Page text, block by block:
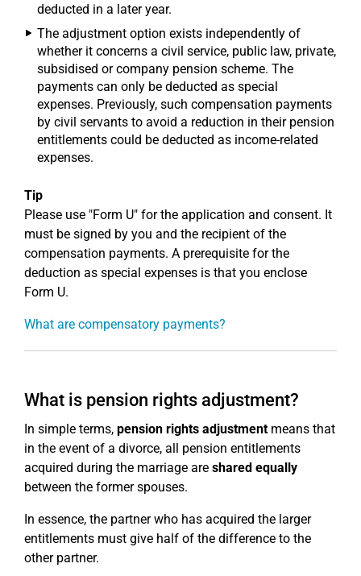
deducted in a later year.
The adjustment option exists independently of
whether it concerns a civil service, public law, private,
subsidised or company pension scheme. The
payments can only be deducted as special
expenses. Previously, such compensation payments
by civil servants to avoid a reduction in their pension
entitlements could be deducted as income-related
expenses.
Tip
Please use "Form U" for the application and consent. It
must be signed by you and the recipient of the
compensation payments. A prerequisite for the
deduction as special expenses is that you enclose
Form U.
What are compensatory payments?
What is pension rights adjustment?
In simple terms, pension rights adjustmentmeans that
in the event of a divorce, all pension entitlements
acquired during the marriage are shared equally
between the former spouses.
In essence, the partner who has acquired the larger
entitlements must give half of the difference to the
other partner.